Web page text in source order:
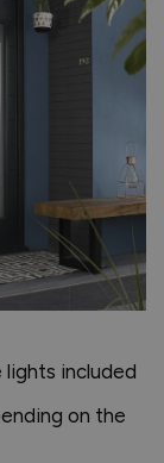
included
on the